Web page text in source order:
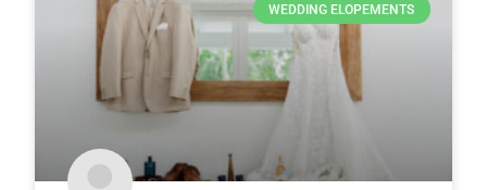
WEDDING ELOPEMENTS